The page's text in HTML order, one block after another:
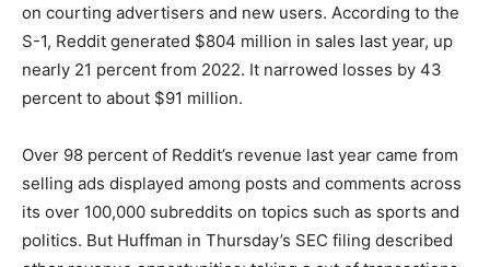
on courting advertisers and new users. According to the
S-1, Reddit generated $804 million in sales last year, up
nearly 21 percent from 2022. It narrowed losses by 43
percent to about $91 million.
Over 98 percent of Reddit’s revenue last year came from
selling ads displayed among posts and comments across
its over 100,000 subreddits on topics such as sports and
politics. But Huffman in Thursday’s SEC filing described